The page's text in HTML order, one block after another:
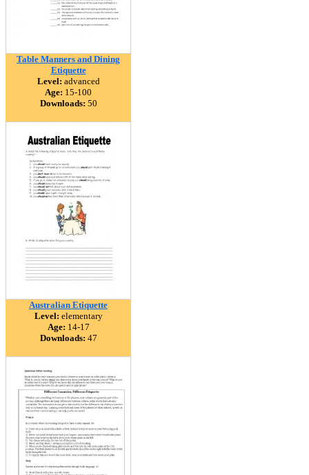
Table Manners and Dining
Etiquette
Level: advanced
Age: 15-100
Downloads: 50
Australian Etiquette
Level: elementary
Age: 14-17
Downloads: 47